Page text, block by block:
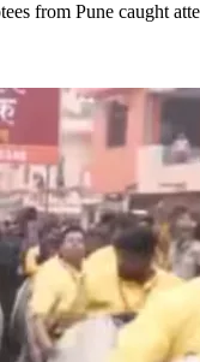
from Pune caught